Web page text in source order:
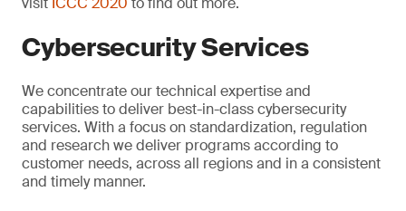
Cybersecurity Services
We concentrate our technical expertise and
capabilities to deliver best-in-class cybersecurity
services. With a focus on standardization, regulation
and research we deliver programs according to
customer needs, across all regions and in a consistent
and timely manner.